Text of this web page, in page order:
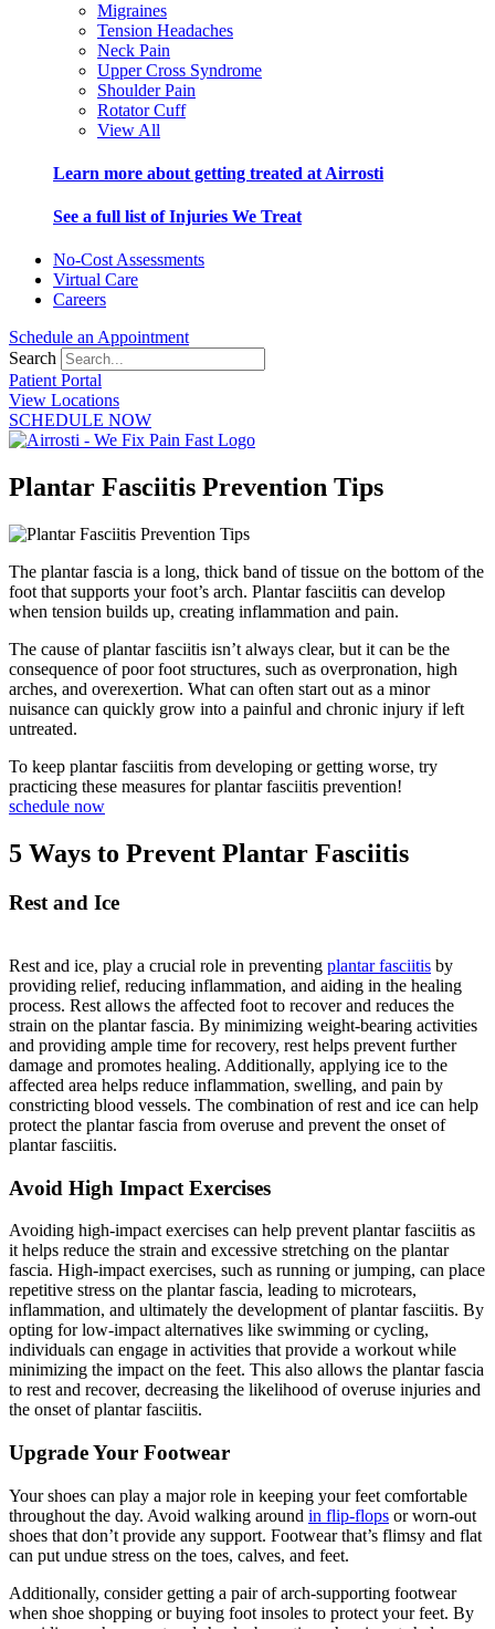
Migraines
Tension Headaches
Neck Pain
Upper Cross Syndrome
Shoulder Pain
Rotator Cuff
View All
Learn more about getting treated at Airrosti
See a full list of Injuries We Treat
No-Cost Assessments
Virtual Care
Careers
Schedule an Appointment
Search
Patient Portal
View Locations
SCHEDULE NOW
Plantar Fasciitis Prevention Tips
The plantar fascia is a long, thick band of tissue on the bottom of the
foot that supports your foot’s arch. Plantar fasciitis can develop
when tension builds up, creating inflammation and pain.
The cause of plantar fasciitis isn’t always clear, but it can be the
consequence of poor foot structures, such as overpronation, high
arches, and overexertion. What can often start out as a minor
nuisance can quickly grow into a painful and chronic injury if left
untreated.
To keep plantar fasciitis from developing or getting worse, try
practicing these measures for plantar fasciitis prevention!
schedule now
5 Ways to Prevent Plantar Fasciitis
Rest and Ice
Rest and ice, play a crucial role in preventing plantar fasciitis by
providing relief, reducing inflammation, and aiding in the healing
process. Rest allows the affected foot to recover and reduces the
strain on the plantar fascia. By minimizing weight-bearing activities
and providing ample time for recovery, rest helps prevent further
damage and promotes healing. Additionally, applying ice to the
affected area helps reduce inflammation, swelling, and pain by
constricting blood vessels. The combination of rest and ice can help
protect the plantar fascia from overuse and prevent the onset of
plantar fasciitis.
Avoid High Impact Exercises
Avoiding high-impact exercises can help prevent plantar fasciitis as
it helps reduce the strain and excessive stretching on the plantar
fascia. High-impact exercises, such as running or jumping, can place
repetitive stress on the plantar fascia, leading to microtears,
inflammation, and ultimately the development of plantar fasciitis. By
opting for low-impact alternatives like swimming or cycling,
individuals can engage in activities that provide a workout while
minimizing the impact on the feet. This also allows the plantar fascia
to rest and recover, decreasing the likelihood of overuse injuries and
the onset of plantar fasciitis.
Upgrade Your Footwear
Your shoes can play a major role in keeping your feet comfortable
throughout the day. Avoid walking around in flip-flops or worn-out
shoes that don’t provide any support. Footwear that’s flimsy and flat
can put undue stress on the toes, calves, and feet.
Additionally, consider getting a pair of arch-supporting footwear
when shoe shopping or buying foot insoles to protect your feet. By